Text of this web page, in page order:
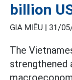
billion
GIA MIÊU | 31/
The
strengthened